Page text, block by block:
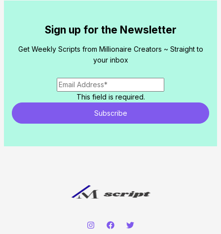
Sign up for the Newsletter
Get Weekly Scripts from Millionaire Creators ~ Straight to
your inbox
This field is required.
Subscribe